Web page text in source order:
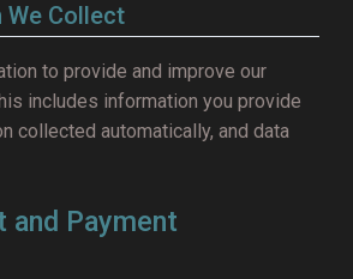
Collect
to provide and improve our
includes information you provide
collected automatically, and data
and Payment